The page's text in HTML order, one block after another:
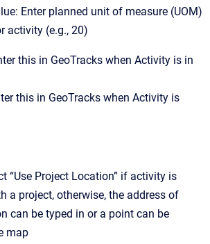
Enter planned unit of measure (UOM)
activity (e.g., 20)
this in GeoTracks when Activity is in
this in GeoTracks when Activity is
“Use Project Location” if activity is
a project, otherwise, the address of
can be typed in or a point can be
map